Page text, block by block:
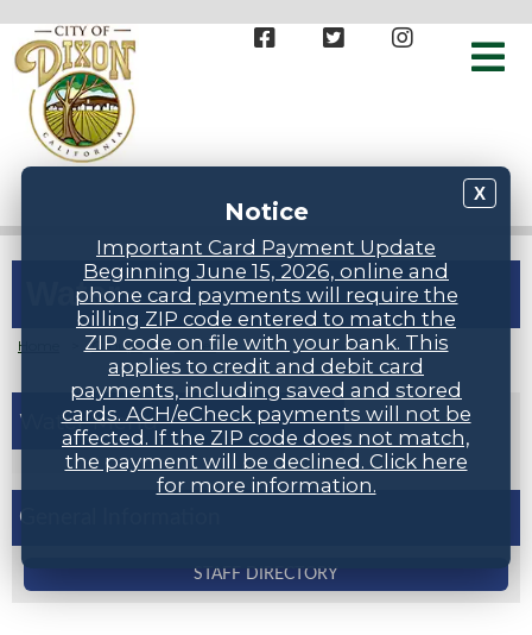
X
Notice
Important Card Payment Update
Beginning June 15, 2026, online and
phone card payments will require the
billing ZIP code entered to match the
ZIP code on file with your bank. This
applies to credit and debit card
payments, including saved and stored
cards. ACH/eCheck payments will not be
affected. If the ZIP code does not match,
the payment will be declined. Click here
for more information.
Water
General Information
STAFF DIRECTORY
Water
Home Groups > Water